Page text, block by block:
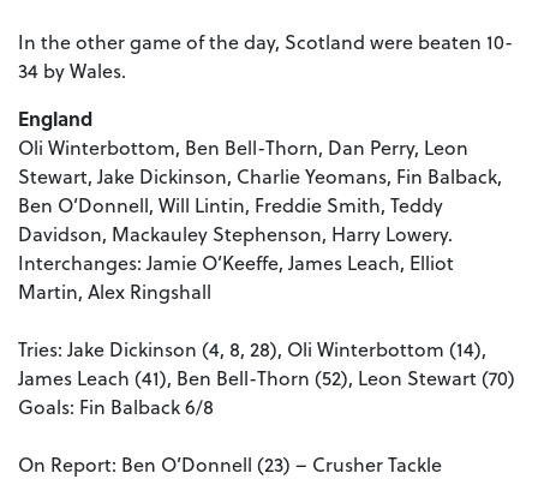
In the other game of the day, Scotland were beaten 10-
34 by Wales.
England
Oli Winterbottom, Ben Bell-Thorn, Dan Perry, Leon
Stewart, Jake Dickinson, Charlie Yeomans, Fin Balback,
Ben O’Donnell, Will Lintin, Freddie Smith, Teddy
Davidson, Mackauley Stephenson, Harry Lowery.
Interchanges: Jamie O’Keeffe, James Leach, Elliot
Martin, Alex Ringshall
Tries: Jake Dickinson (4, 8, 28), Oli Winterbottom (14),
James Leach (41), Ben Bell-Thorn (52), Leon Stewart (70)
Goals: Fin Balback 6/8
On Report: Ben O’Donnell (23) – Crusher Tackle